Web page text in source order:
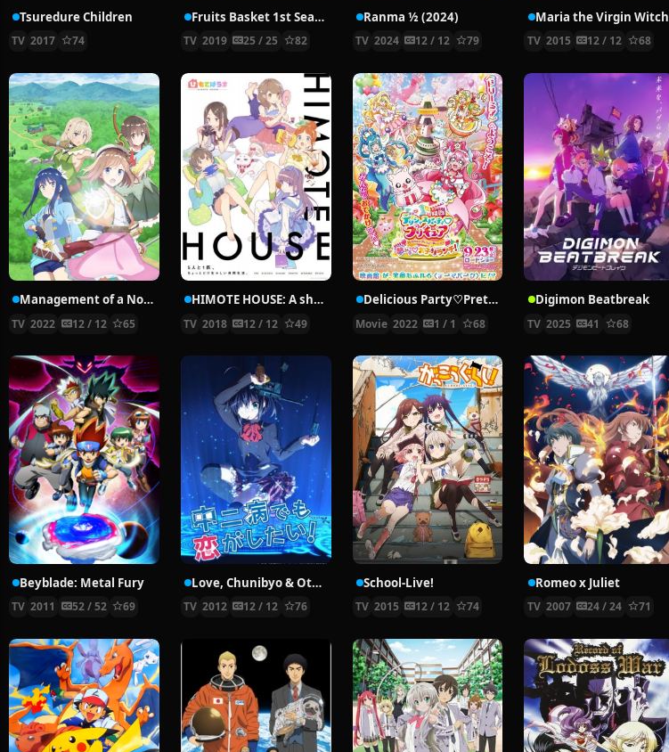
Tsuredure Children
TV 2017 74
Fruits Basket 1st Season
TV 2019 25 / 25 82
Ranma ½ (2024)
TV 2024 12 / 12 79
Maria the Virgin Witch
TV 2015 12 / 12 68
Management of a Novice Alchemist
TV 2022 12 / 12 65
HIMOTE HOUSE: A share house of super psychic girls
TV 2018 12 / 12 49
Delicious Party♡Pretty Cure Movie
Movie 2022 1 / 1 68
Digimon Beatbreak
TV 2025 41 68
Beyblade: Metal Fury
TV 2011 52 / 52 69
Love, Chunibyo & Other Delusions!
TV 2012 12 / 12 76
School-Live!
TV 2015 12 / 12 74
Romeo x Juliet
TV 2007 24 / 24 71